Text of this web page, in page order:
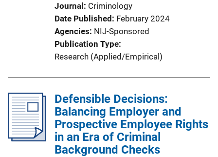
Journal
Criminology
Date Published
February 2024
Agencies NIJ-Sponsored
Publication Type
Research (Applied/Empirical)
Defensible Decisions:
Balancing Employer and
Prospective Employee Rights
in an Era of Criminal
Background Checks